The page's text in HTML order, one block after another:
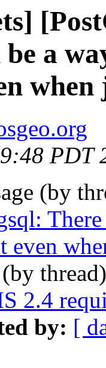
a
PDT
(by
even
(by
2.4
by: [